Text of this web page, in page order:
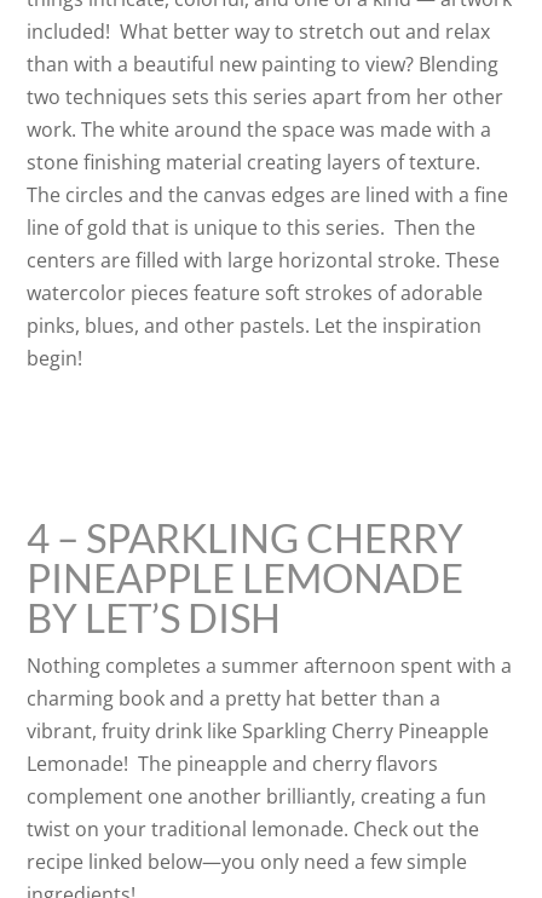
included! What better way to stretch out and relax
than with a beautiful new painting to view? Blending
two techniques sets this series apart from her other
work. The white around the space was made with a
stone finishing material creating layers of texture.
The circles and the canvas edges are lined with a fine
line of gold that is unique to this series. Then the
centers are filled with large horizontal stroke. These
watercolor pieces feature soft strokes of adorable
pinks, blues, and other pastels. Let the inspiration
begin!
4 – SPARKLING CHERRY
PINEAPPLE LEMONADE
BY LET’S DISH
Nothing completes a summer afternoon spent with a
charming book and a pretty hat better than a
vibrant, fruity drink like Sparkling Cherry Pineapple
Lemonade! The pineapple and cherry flavors
complement one another brilliantly, creating a fun
twist on your traditional lemonade. Check out the
recipe linked below—you only need a few simple